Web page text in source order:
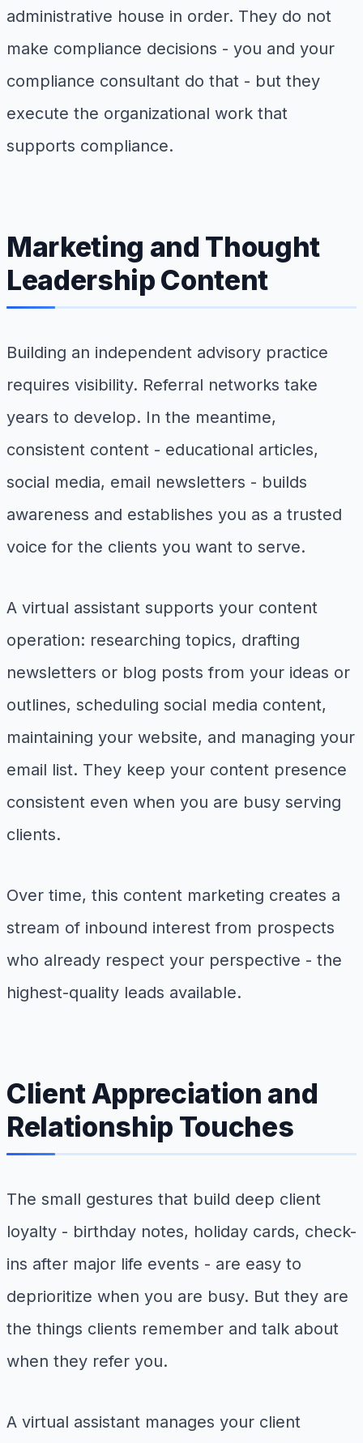
administrative house in order. They do not
make compliance decisions - you and your
compliance consultant do that - but they
execute the organizational work that
supports compliance.
Marketing and Thought
Leadership Content
Building an independent advisory practice
requires visibility. Referral networks take
years to develop. In the meantime,
consistent content - educational articles,
social media, email newsletters - builds
awareness and establishes you as a trusted
voice for the clients you want to serve.
A virtual assistant supports your content
operation: researching topics, drafting
newsletters or blog posts from your ideas or
outlines, scheduling social media content,
maintaining your website, and managing your
email list. They keep your content presence
consistent even when you are busy serving
clients.
Over time, this content marketing creates a
stream of inbound interest from prospects
who already respect your perspective - the
highest-quality leads available.
Client Appreciation and
Relationship Touches
The small gestures that build deep client
loyalty - birthday notes, holiday cards, check-
ins after major life events - are easy to
deprioritize when you are busy. But they are
the things clients remember and talk about
when they refer you.
A virtual assistant manages your client